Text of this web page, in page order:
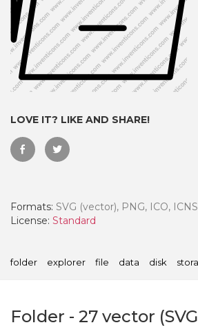
LOVE IT? LIKE AND SHARE!
Formats: SVG (vector), PNG, ICO, ICNS
License: Standard
folder explorer file data disk
Folder - 27 vector
- Paid Annually